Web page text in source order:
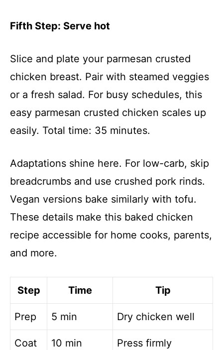
Fifth Step: Serve hot
Slice and plate your parmesan crusted
chicken breast. Pair with steamed veggies
or a fresh salad. For busy schedules, this
easy parmesan crusted chicken scales up
easily. Total time: 35 minutes.
Adaptations shine here. For low-carb, skip
breadcrumbs and use crushed pork rinds.
Vegan versions bake similarly with tofu.
These details make this baked chicken
recipe accessible for home cooks, parents,
and more.
Step Time Tip
Prep 5 min Dry chicken well
Coat 10 min Press firmly